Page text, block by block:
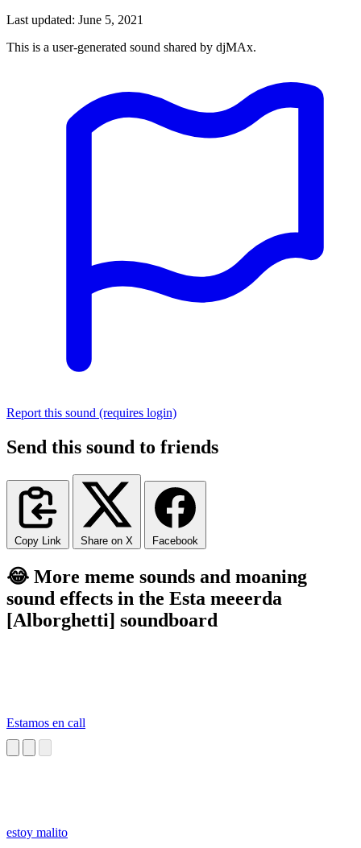
Last updated: June 5, 2021
This is a user-generated sound shared by djMAx.
Report this sound (requires login)
Send this sound to friends
Copy Link Share on X Facebook
😂 More meme sounds and moaning
sound effects in the Esta meeerda
[Alborghetti] soundboard
Estamos en call
estoy malito